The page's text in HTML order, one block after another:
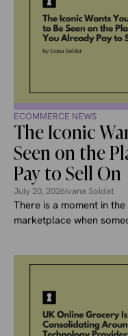
ECOMMERCE NEWS
The Iconic
Seen on the
Pay to Sell On
July 20, 2026Ivana Soldat
There is a moment in
marketplace when